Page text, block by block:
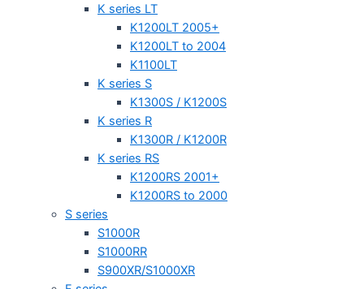
K series LT
K1200LT 2005+
K1200LT to 2004
K1100LT
K series S
K1300S / K1200S
K series R
K1300R / K1200R
K series RS
K1200RS 2001+
K1200RS to 2000
S series
S1000R
S1000RR
S900XR/S1000XR